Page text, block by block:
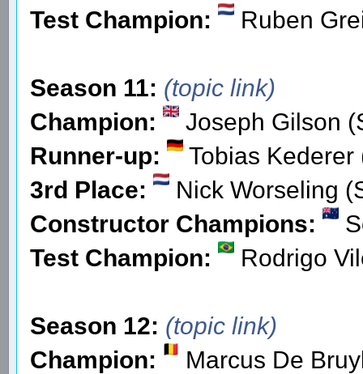
Test Champion:
Ruben
Season 11: (topic link)
Champion:
Joseph Gilson
Runner-up:
Tobias
3rd Place:
Nick Worseling
Constructor Champions:
Test Champion:
Rodrigo
Season 12: (topic link)
Champion:
Marcus De